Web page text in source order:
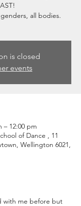
all bodies.
is closed
events
– 12:00 pm
of Dance , 11
Wellington 6021,
with me before but